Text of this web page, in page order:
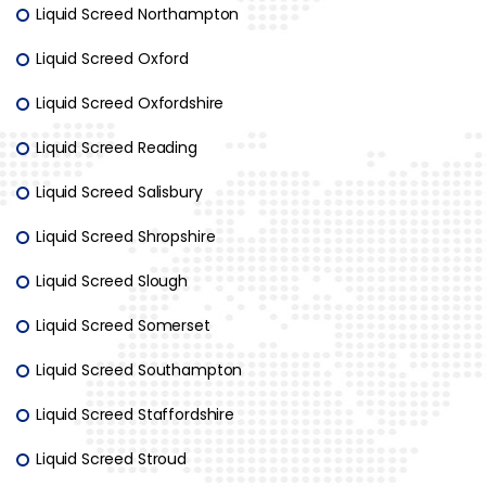
Liquid Screed Northampton
Liquid Screed Oxford
Liquid Screed Oxfordshire
Liquid Screed Reading
Liquid Screed Salisbury
Liquid Screed Shropshire
Liquid Screed Slough
Liquid Screed Somerset
Liquid Screed Southampton
Liquid Screed Staffordshire
Liquid Screed Stroud